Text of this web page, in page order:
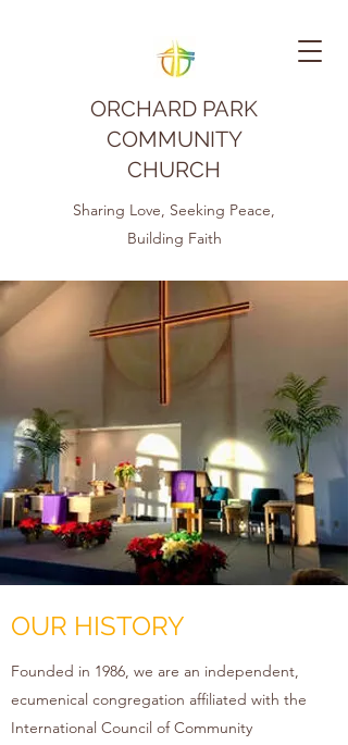
ORCHARD PARK
COMMUNITY
CHURCH
Sharing Love, Seeking Peace,
Building Faith
OUR HISTORY
Founded in 1986, we are an independent,
ecumenical congregation affiliated with the
International Council of Community